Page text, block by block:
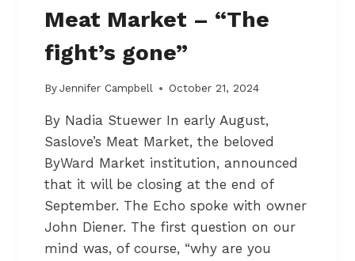
Meat Market – “The
fight’s gone”
ByJennifer Campbell October 21, 2024
By Nadia Stuewer In early August,
Saslove’s Meat Market, the beloved
ByWard Market institution, announced
that it will be closing at the end of
September. The Echo spoke with owner
John Diener. The first question on our
mind was, of course, “why are you